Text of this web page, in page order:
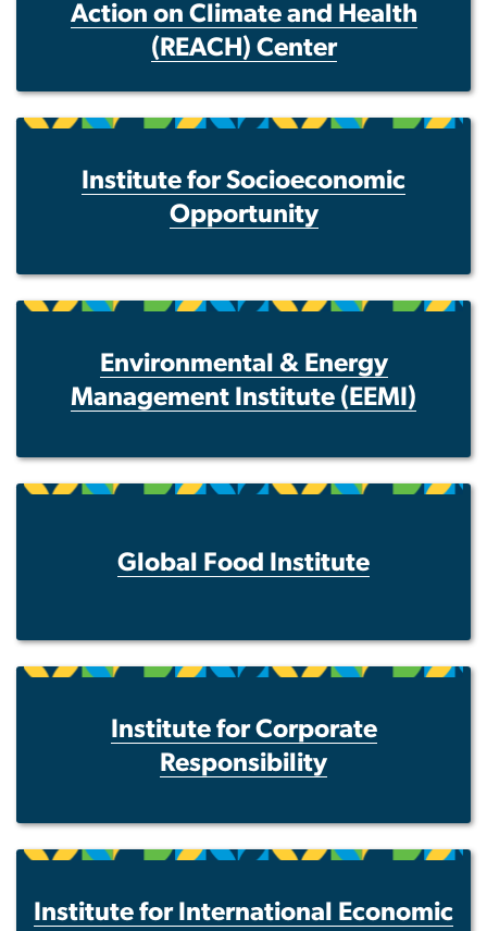
Action on Climate and Health
(REACH) Center
Institute for Socioeconomic
Opportunity
Environmental & Energy
Management Institute (EEMI)
Global Food Institute
Institute for Corporate
Responsibility
Institute for International Economic